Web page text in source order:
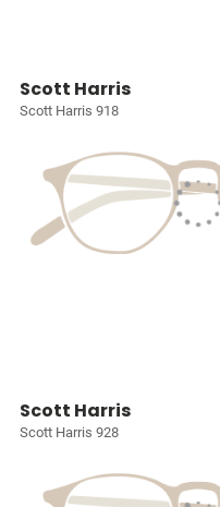
Scott Harris
Scott Harris 918
Scott Harris
Scott Harris 928